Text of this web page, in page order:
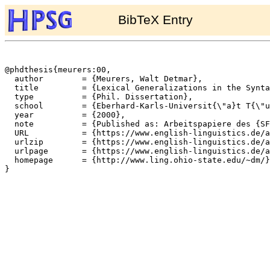
BibTeX Entry
@phdthesis{meurers:00,
  author	= {Meurers, Walt Detmar},
  title		= {Lexical Generalizations in the Syntax of {German} Non-Finite Constructions},
  type		= {Phil. Dissertation},
  school	= {Eberhard-Karls-Universit{\"a}t T{\"u}bingen},
  year		= {2000},
  note		= {Published as: Arbeitspapiere des {SFB} 340, Nr. 145},
  URL		= {https://www.english-linguistics.de/archives/sfb/reports/berichte/145/145-2up.ps},
  urlzip	= {https://www.english-linguistics.de/archives/sfb/reports/berichte/145/145-2up.ps.gz},
  urlpage	= {https://www.english-linguistics.de/archives/sfb/reports/berichte/145/145abs.html},
  homepage	= {http://www.ling.ohio-state.edu/~dm/},
}